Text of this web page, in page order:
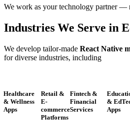
We work as your technology partner —
Industries We Serve in
We develop tailor-made React Native
for diverse industries, including
Healthcare
& Wellness
Apps
Retail &
E-
commerce
Platforms
Fintech &
Financial
Services
&
Apps